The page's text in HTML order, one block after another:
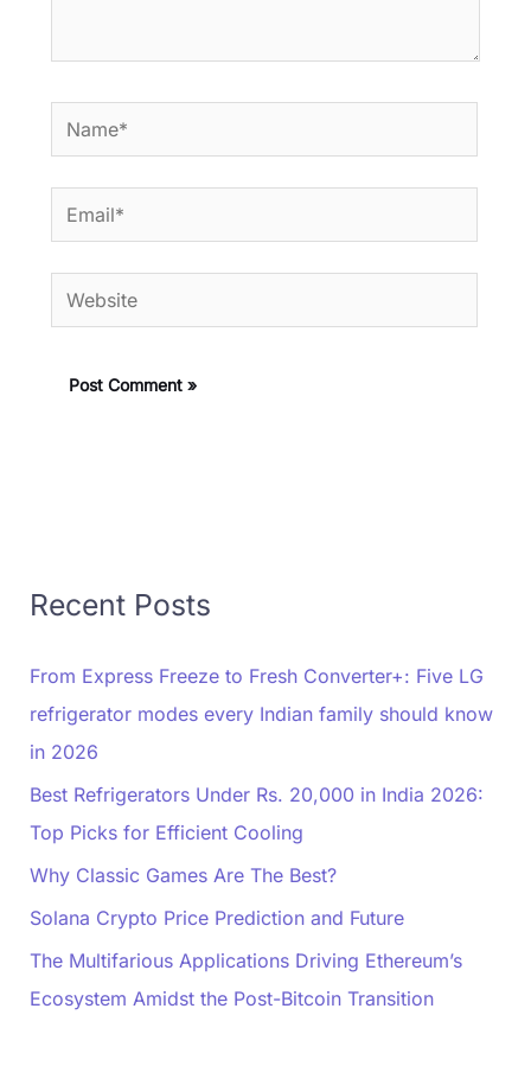
Name*
Email*
Website
Recent Posts
From Express Freeze to Fresh Converter+: Five LG
refrigerator modes every Indian family should know
in 2026
Best Refrigerators Under Rs. 20,000 in India 2026:
Top Picks for Efficient Cooling
Why Classic Games Are The Best?
Solana Crypto Price Prediction and Future
The Multifarious Applications Driving Ethereum’s
Ecosystem Amidst the Post-Bitcoin Transition